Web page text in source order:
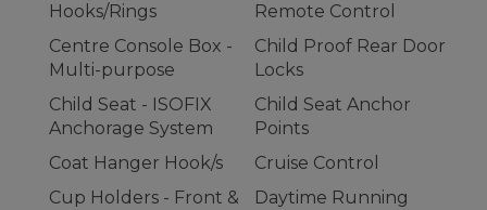
Hooks/Rings
Remote Control
Centre Console Box -
Multi-purpose
Child Proof Rear Door
Locks
Child Seat - ISOFIX
Anchorage System
Child Seat Anchor
Points
Coat Hanger Hook/s
Cruise Control
Cup Holders - Front &
Daytime Running